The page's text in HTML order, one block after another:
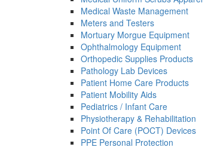
Medical Waste Management
Meters and Testers
Mortuary Morgue Equipment
Ophthalmology Equipment
Orthopedic Supplies Products
Pathology Lab Devices
Patient Home Care Products
Patient Mobility Aids
Pediatrics / Infant Care
Physiotherapy & Rehabilitation
Point Of Care (POCT) Devices
PPE Personal Protection